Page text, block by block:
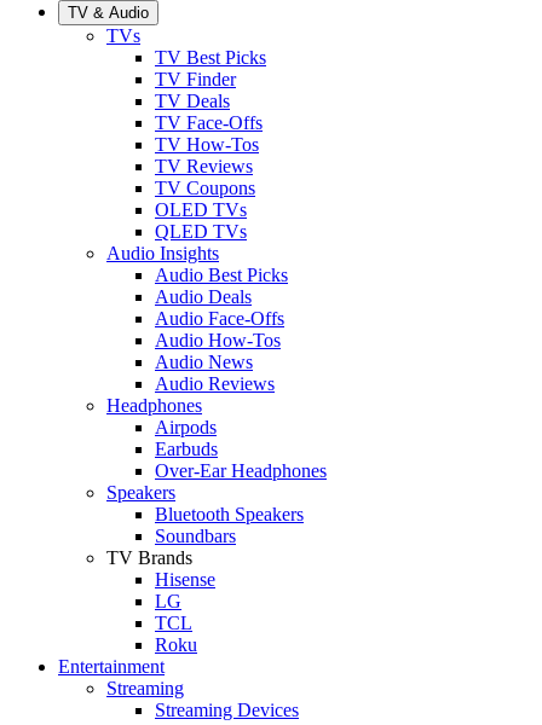
TV & Audio
TVs
TV Best Picks
TV Finder
TV Deals
TV Face-Offs
TV How-Tos
TV Reviews
TV Coupons
OLED TVs
QLED TVs
Audio Insights
Audio Best Picks
Audio Deals
Audio Face-Offs
Audio How-Tos
Audio News
Audio Reviews
Headphones
Airpods
Earbuds
Over-Ear Headphones
Speakers
Bluetooth Speakers
Soundbars
TV Brands
Hisense
LG
TCL
Roku
Entertainment
Streaming
Streaming Devices